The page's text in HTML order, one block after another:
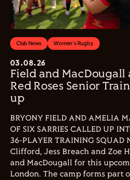
Club News Women's Rugby
03.08.26
Field and
Red Roses Senior
up
BRYONY FIELD AND AMELIA
OF SIX SARRIES CALLED UP
36-PLAYER TRAINING
Clifford, Jess Breach and Zoe
and MacDougall for this
London. The camp forms part